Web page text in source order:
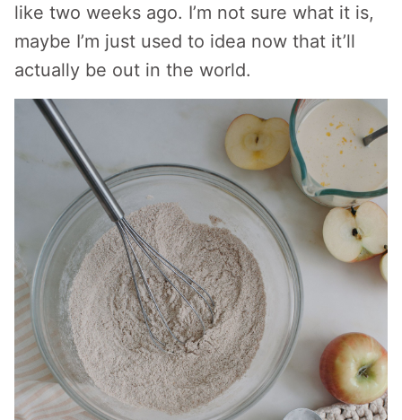
like two weeks ago. I’m not sure what it is,
maybe I’m just used to idea now that it’ll
actually be out in the world.